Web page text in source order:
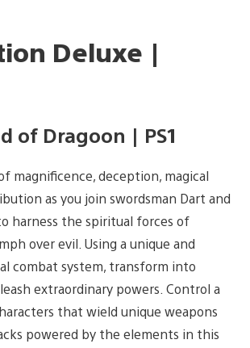
Deluxe |
of Dragoon | PS1
magnificence, deception, magical
as you join swordsman Dart and
harness the spiritual forces of
over evil. Using a unique and
combat system, transform into
extraordinary powers. Control a
that wield unique weapons
powered by the elements in this